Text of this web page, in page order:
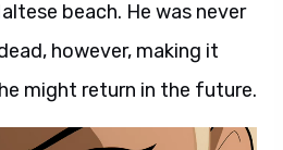
beach. He was never
however, making it
might return in the future.